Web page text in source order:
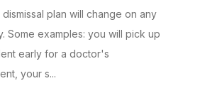
plan will change on any
Some examples: you will pick up
early for a doctor's
your s...